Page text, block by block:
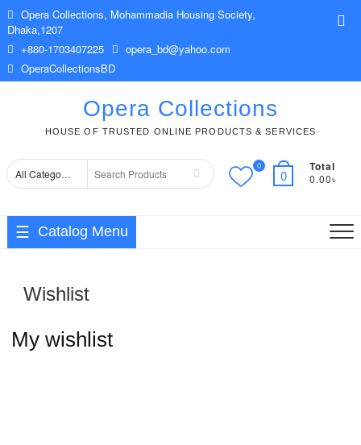
Skip
to
content
Opera Collections, Mohammadia Housing Society,
Dhaka,1207
+880-1703407225
opera_bd@yahoo.com
OperaCollectionsBD
Opera Collections
HOUSE OF TRUSTED ONLINE PRODUCTS & SERVICES
Search
for
0
0
Total
0.00৳
Catalog Menu
Wishlist
My wishlist